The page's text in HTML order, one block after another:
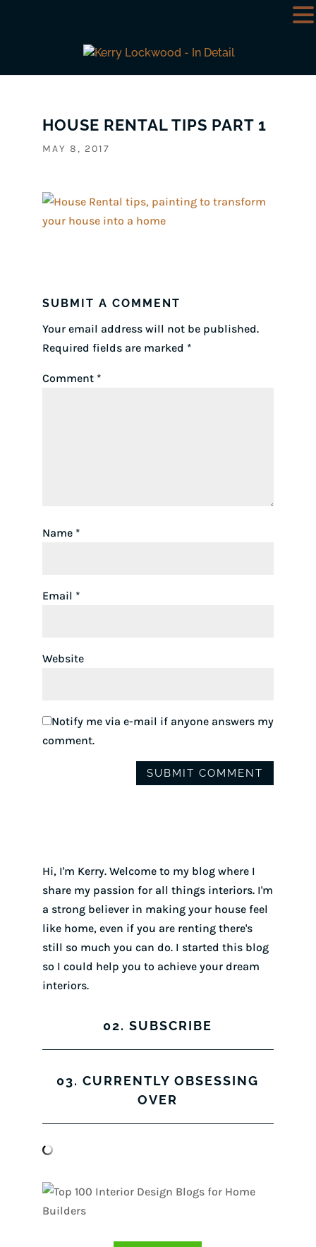
HOUSE RENTAL TIPS PART 1
MAY 8, 2017
SUBMIT A COMMENT
Your email address will not be published.
Required fields are marked *
Comment *
Name *
Email *
Website
Notify me via e-mail if anyone answers my
comment.
Hi, I'm Kerry. Welcome to my blog where I
share my passion for all things interiors. I'm
a strong believer in making your house feel
like home, even if you are renting there's
still so much you can do. I started this blog
so I could help you to achieve your dream
interiors.
02. SUBSCRIBE
03. CURRENTLY OBSESSING
OVER